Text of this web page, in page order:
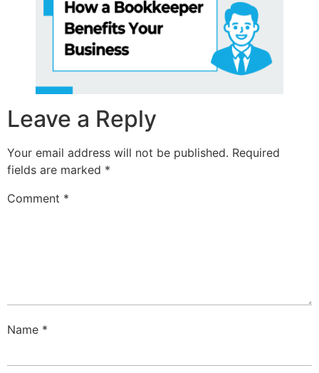
Leave a Reply
Your email address will not be published. Required
fields are marked *
Comment *
Name *